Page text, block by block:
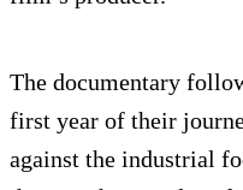
The documentary
first year of their
against the industrial